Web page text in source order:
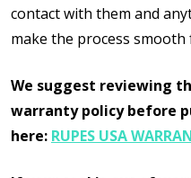
contact with them and
make the process
We suggest reviewing
warranty policy before
here: RUPES USA